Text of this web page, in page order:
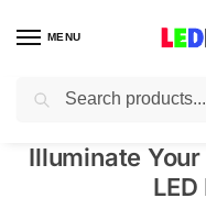
MENU
Illuminate